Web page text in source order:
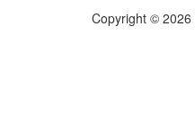
Copyright © 2026